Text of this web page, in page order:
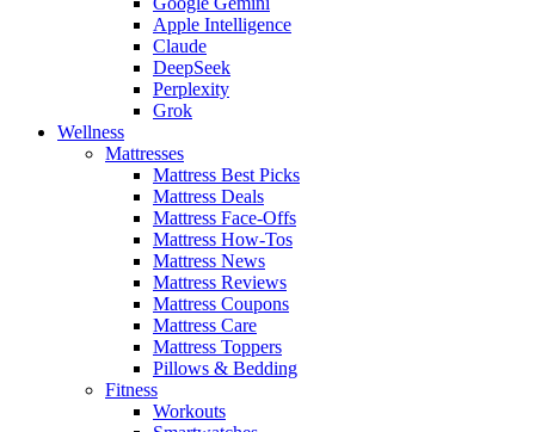
Apple Intelligence
Claude
DeepSeek
Perplexity
Grok
Wellness
Mattresses
Mattress Best Picks
Mattress Deals
Mattress Face-Offs
Mattress How-Tos
Mattress News
Mattress Reviews
Mattress Coupons
Mattress Care
Mattress Toppers
Pillows & Bedding
Fitness
Workouts